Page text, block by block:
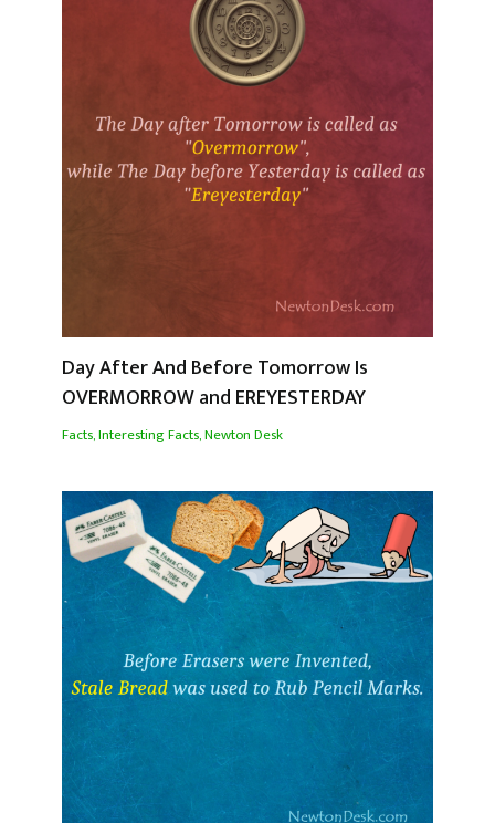
Day After And Before Tomorrow Is
OVERMORROW and EREYESTERDAY
Facts,Interesting Facts,Newton Desk